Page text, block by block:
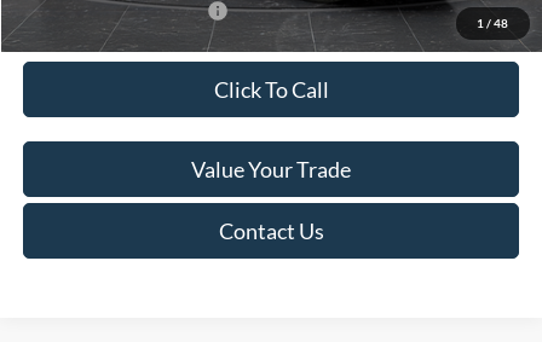
1 / 48
Add. Available Ford Offers: -$3,250
Click To Call
Value Your Trade
Contact Us